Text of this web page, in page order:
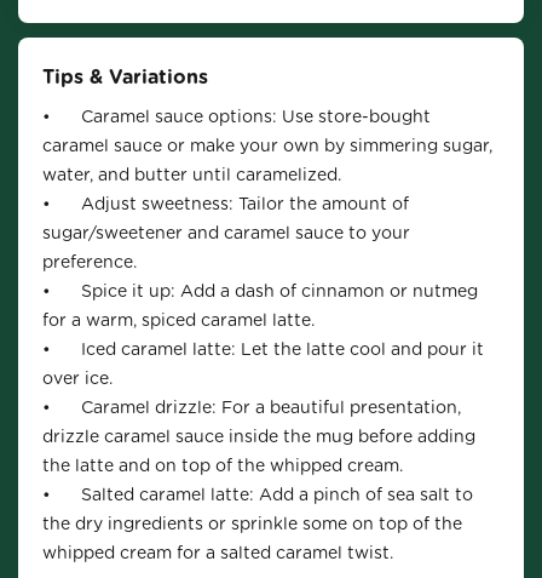
Tips & Variations
•	Caramel sauce options: Use store-bought
caramel sauce or make your own by simmering sugar,
water, and butter until caramelized.
•	Adjust sweetness: Tailor the amount of
sugar/sweetener and caramel sauce to your
preference.
•	Spice it up: Add a dash of cinnamon or nutmeg
for a warm, spiced caramel latte.
•	Iced caramel latte: Let the latte cool and pour it
over ice.
•	Caramel drizzle: For a beautiful presentation,
drizzle caramel sauce inside the mug before adding
the latte and on top of the whipped cream.
•	Salted caramel latte: Add a pinch of sea salt to
the dry ingredients or sprinkle some on top of the
whipped cream for a salted caramel twist.